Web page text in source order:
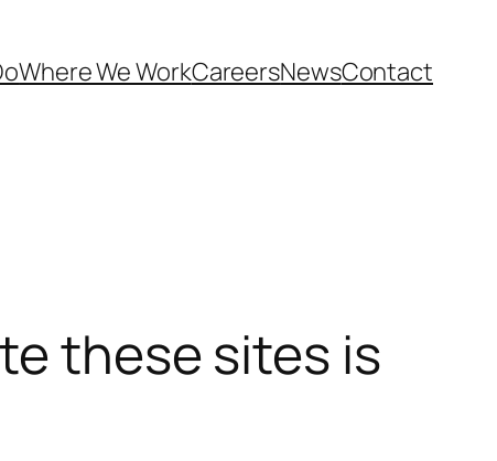
Where We WorkCareersNewsContact
these sites is